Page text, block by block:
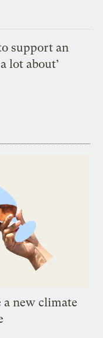
support an
lot about’
new climate